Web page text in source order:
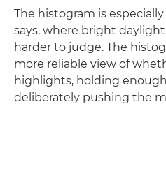
The histogram is
says, where bright
harder to judge. The
more reliable view of
highlights, holding
deliberately pushing the